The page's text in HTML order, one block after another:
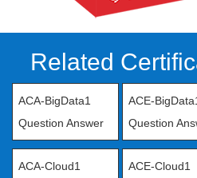
Related
ACA-BigData1
Question Answer
ACE-
Question
ACA-Cloud1
ACE-Cloud1